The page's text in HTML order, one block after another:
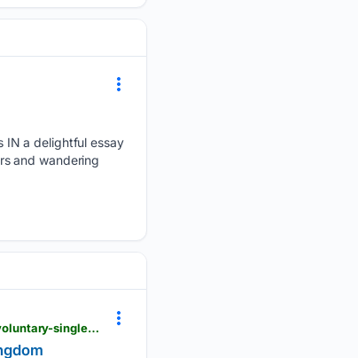
IN a delightful essay
and wandering
psychologytoday.com > gb > blog > why-bad-looks-good > 202402 > the-key-predictors-of-long-term-involuntary-singlehood